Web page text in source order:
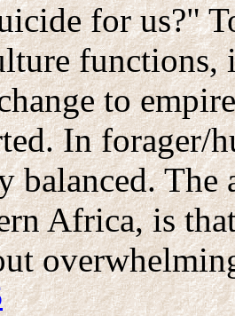
for us?"
functions,
to
In forager/
balanced. The
Africa, is